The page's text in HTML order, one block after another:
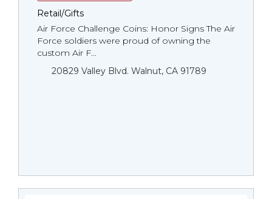
Retail/Gifts
Air Force Challenge Coins: Honor Signs The Air
Force soldiers were proud of owning the
custom Air F...
20829 Valley Blvd. Walnut, CA 91789